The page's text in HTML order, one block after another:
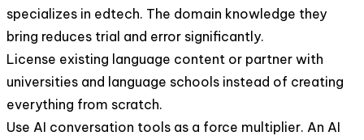
specializes in edtech. The domain knowledge they
bring reduces trial and error significantly.
License existing language content or partner with
universities and language schools instead of creating
everything from scratch.
Use AI conversation tools as a force multiplier. An AI